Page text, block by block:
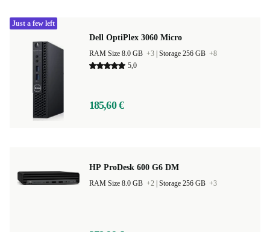
Dell OptiPlex 3060 Micro
RAM Size 8.0 GB +3 Storage 256 GB +8
5,0
185,60 €
Just a few left
HP ProDesk 600 G6 DM
RAM Size 8.0 GB +2 Storage 256 GB +3